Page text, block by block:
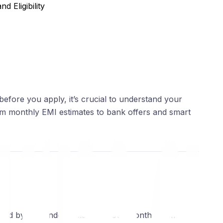
Eligibility
you apply, it’s crucial to understand your
monthly EMI estimates to bank offers and smart
by the lender. Calculate your monthly EMIs for